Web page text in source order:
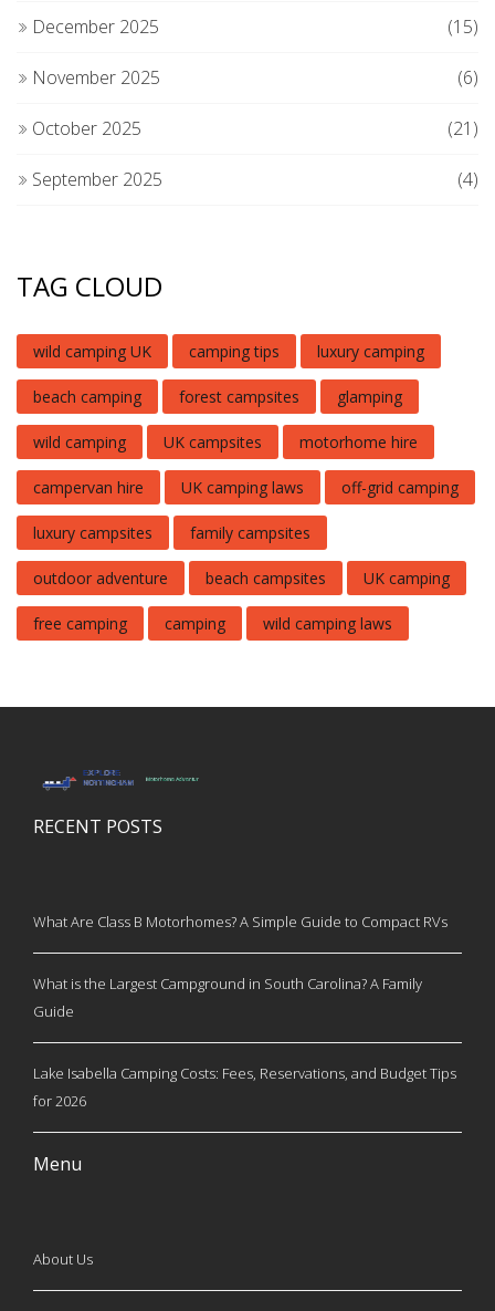
December 2025 (15)
November 2025 (6)
October 2025 (21)
September 2025 (4)
TAG CLOUD
wild camping UK camping tips luxury camping
beach camping forest campsites glamping
wild camping UK campsites motorhome hire
campervan hire UK camping laws off-grid camping
luxury campsites family campsites
outdoor adventure beach campsites UK camping
free camping camping wild camping laws
RECENT POSTS
What Are Class B Motorhomes? A Simple Guide to Compact RVs
What is the Largest Campground in South Carolina? A Family
Guide
Lake Isabella Camping Costs: Fees, Reservations, and Budget Tips
for 2026
Menu
About Us